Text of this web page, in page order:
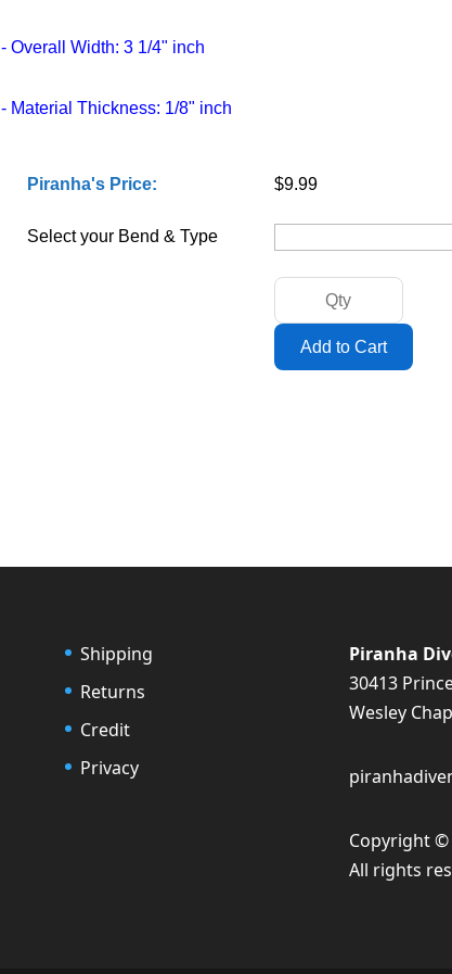
- Overall Width: 3 1/4" inch
- Material Thickness: 1/8" inch
Piranha's Price: $9.99
Select your Bend & Type
Shipping
Returns
Credit
Privacy
Piranha
30413
Wesley
Copyright ©
All rights